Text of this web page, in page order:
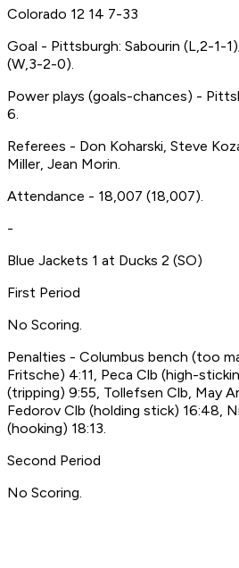
Colorado 12 14 7-33
Goal - Pittsburgh: Sabourin (L,2-1-
(W,3-2-0).
Power plays (goals-chances) -
6.
Referees - Don Koharski, Steve
Miller, Jean Morin.
Attendance - 18,007 (18,007).
-
Blue Jackets 1 at Ducks 2 (SO)
First Period
No Scoring.
Penalties - Columbus bench (too
Fritsche) 4:11, Peca Clb (high-
(tripping) 9:55, Tollefsen Clb, May
Fedorov Clb (holding stick) 16:48,
(hooking) 18:13.
Second Period
No Scoring.